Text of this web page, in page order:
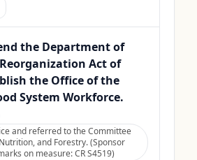
the Department of
Act of
the Office of the
System Workforce.
and referred to the Committee
and Forestry. (Sponsor
on measure: CR S4519)